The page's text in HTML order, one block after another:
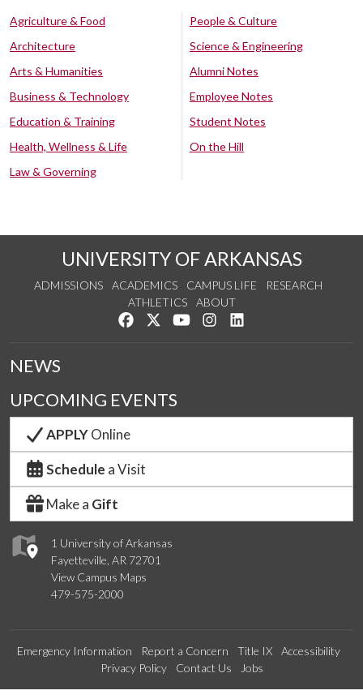
Agriculture & Food
Architecture
Arts & Humanities
Business & Technology
Education & Training
Health, Wellness & Life
Law & Governing
People & Culture
Science & Engineering
Alumni Notes
Employee Notes
Student Notes
On the Hill
UNIVERSITY OF ARKANSAS
ADMISSIONS ACADEMICS CAMPUS LIFE
RESEARCH
ATHLETICS
ABOUT
Like us on Facebook
Follow us on Twitter
Watch us on YouTube
See us on Instagram
1 University of Arkansas
Fayetteville, AR 72701
View Campus Maps
479-575-2000
NEWS
UPCOMING EVENTS
APPLYOnline
Schedule a Visit
Make a Gift
Emergency Information Report a Concern Title IX
Accessibility
Privacy Policy
Contact Us Jobs